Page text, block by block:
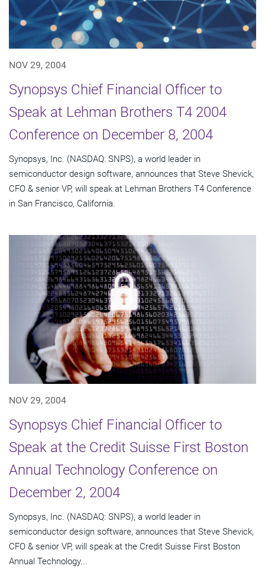
NOV 29, 2004
Synopsys Chief Financial Officer to
Speak at Lehman Brothers T4 2004
Conference on December 8, 2004
Synopsys, Inc. (NASDAQ: SNPS), a world leader in
semiconductor design software, announces that Steve Shevick,
CFO & senior VP, will speak at Lehman Brothers T4 Conference
in San Francisco, California.
NOV 29, 2004
Synopsys Chief Financial Officer to
Speak at the Credit Suisse First Boston
Annual Technology Conference on
December 2, 2004
Synopsys, Inc. (NASDAQ: SNPS), a world leader in
semiconductor design software, announces that Steve Shevick,
CFO & senior VP, will speak at the Credit Suisse First Boston
Annual Technology...